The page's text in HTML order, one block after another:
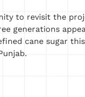
to revisit the
generations
cane sugar